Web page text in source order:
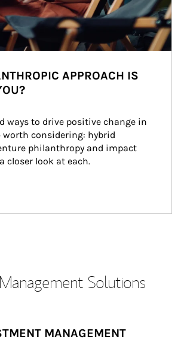
APPROACH IS
ways to drive positive change in
worth considering: hybrid
philanthropy and impact
closer look at each.
Solutions
MANAGEMENT